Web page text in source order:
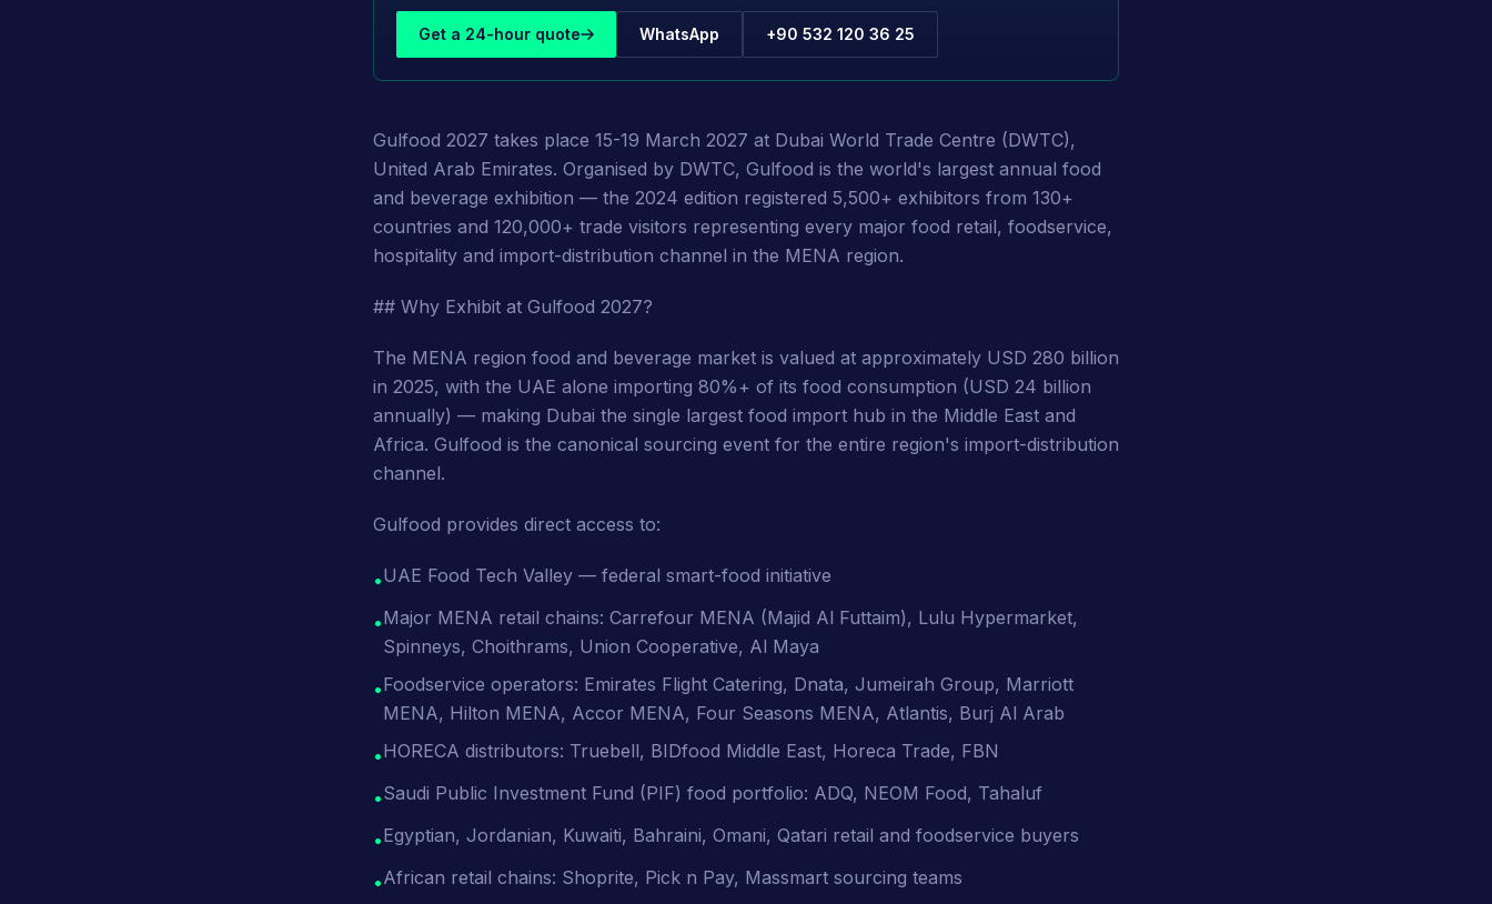
Get a 24-hour quote WhatsApp +90 532 120 36 25
Gulfood 2027 takes place 15-19 March 2027 at Dubai World Trade Centre (DWTC),
United Arab Emirates. Organised by DWTC, Gulfood is the world's largest annual food
and beverage exhibition — the 2024 edition registered 5,500+ exhibitors from 130+
countries and 120,000+ trade visitors representing every major food retail, foodservice,
hospitality and import-distribution channel in the MENA region.
## Why Exhibit at Gulfood 2027?
The MENA region food and beverage market is valued at approximately USD 280 billion
in 2025, with the UAE alone importing 80%+ of its food consumption (USD 24 billion
annually) — making Dubai the single largest food import hub in the Middle East and
Africa. Gulfood is the canonical sourcing event for the entire region's import-distribution
channel.
Gulfood provides direct access to:
•UAE Food Tech Valley — federal smart-food initiative
•Major MENA retail chains: Carrefour MENA (Majid Al Futtaim), Lulu Hypermarket,
Spinneys, Choithrams, Union Cooperative, Al Maya
•Foodservice operators: Emirates Flight Catering, Dnata, Jumeirah Group, Marriott
MENA, Hilton MENA, Accor MENA, Four Seasons MENA, Atlantis, Burj Al Arab
•HORECA distributors: Truebell, BIDfood Middle East, Horeca Trade, FBN
•Saudi Public Investment Fund (PIF) food portfolio: ADQ, NEOM Food, Tahaluf
•Egyptian, Jordanian, Kuwaiti, Bahraini, Omani, Qatari retail and foodservice buyers
•African retail chains: Shoprite, Pick n Pay, Massmart sourcing teams